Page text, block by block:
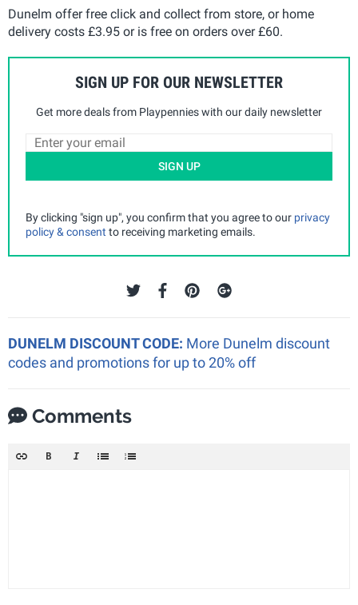
Dunelm offer free click and collect from store, or home
delivery costs £3.95 or is free on orders over £60.
SIGN UP FOR OUR NEWSLETTER
Get more deals from Playpennies with our daily newsletter
SIGN UP
By clicking "sign up", you confirm that you agree to our privacy
policy & consent to receiving marketing emails.
DUNELM DISCOUNT CODE: More Dunelm discount
codes and promotions for up to 20% off
Comments